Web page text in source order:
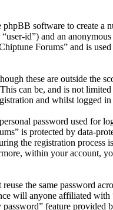
software to create a
id”) and an
Forums” and is
these are outside the
can be, and is not limited
and whilst logged in
password used for
is protected by data-
the registration
within your account,
the same password
will anyone affiliated
feature